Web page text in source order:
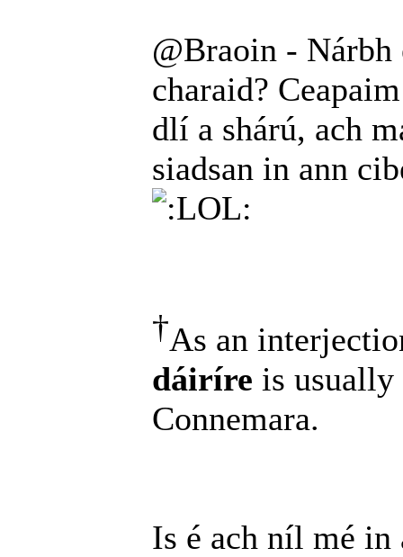
@Braoin - Nárbh
charaid?
dlí a shárú, ach
siadsan in ann
†As an
dáiríre is
Connemara.
Is é ach níl mé in